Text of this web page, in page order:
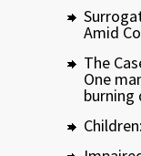
Amid
The
One
burning